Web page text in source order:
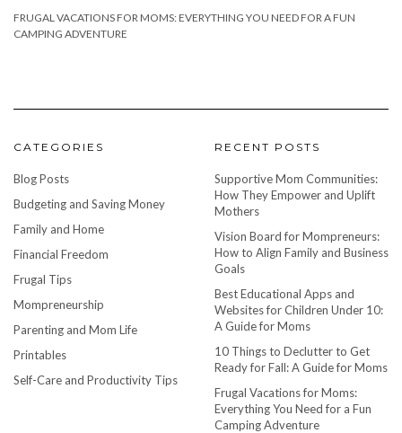
FRUGAL VACATIONS FOR MOMS: EVERYTHING YOU NEED FOR A FUN
CAMPING ADVENTURE
CATEGORIES
Blog Posts
Budgeting and Saving Money
Family and Home
Financial Freedom
Frugal Tips
Mompreneurship
Parenting and Mom Life
Printables
Self-Care and Productivity Tips
RECENT POSTS
Supportive Mom Communities:
How They Empower and Uplift
Mothers
Vision Board for Mompreneurs:
How to Align Family and Business
Goals
Best Educational Apps and
Websites for Children Under 10:
A Guide for Moms
10 Things to Declutter to Get
Ready for Fall: A Guide for Moms
Frugal Vacations for Moms:
Everything You Need for a Fun
Camping Adventure